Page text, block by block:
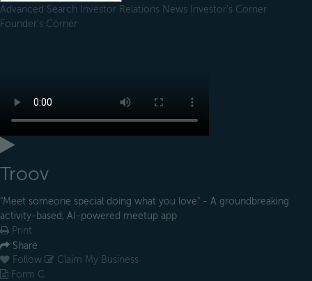
Advanced Search Investor Relations News Investor's Corner
Founder's Corner
Troov
"Meet someone special doing what you love" - A groundbreaking
activity-based, AI-powered meetup app
Print
Share
Follow
Claim My Business
Form C